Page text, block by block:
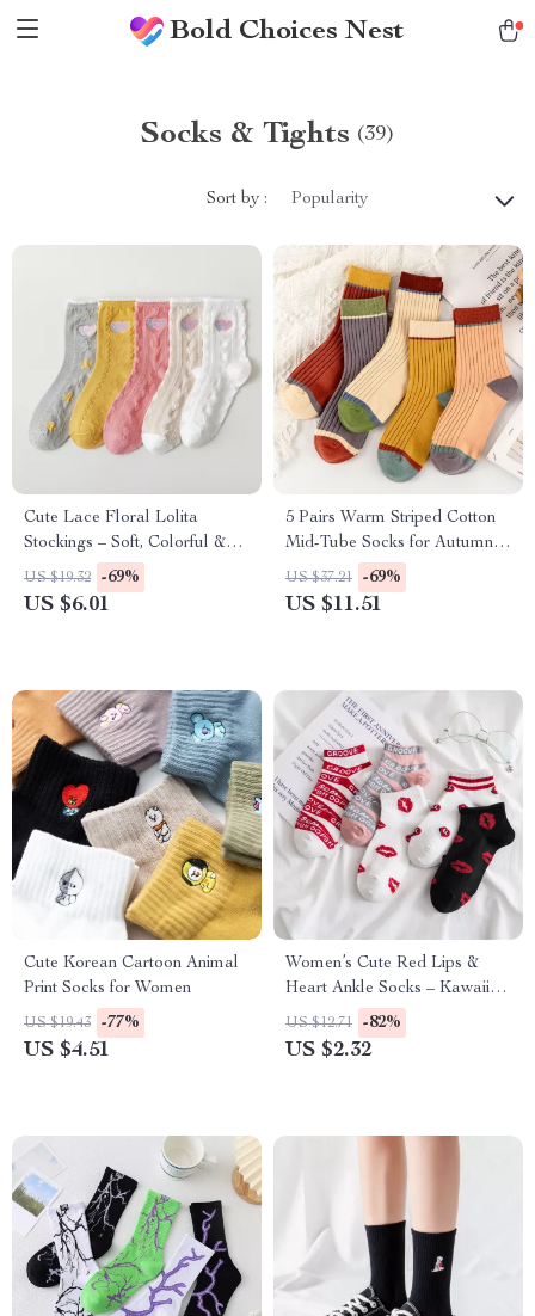
Bold Choices Nest
Socks & Tights (39)
Sort by : Popularity
Cute Lace Floral Lolita
Stockings – Soft, Colorful &
Charming Socks
US $19.32 -69%
US $6.01
5 Pairs Warm Striped Cotton
Mid-Tube Socks for Autumn &
Winter
US $37.21 -69%
US $11.51
Cute Korean Cartoon Animal
Print Socks for Women
US $19.43 -77%
US $4.51
Women’s Cute Red Lips &
Heart Ankle Socks – Kawaii
Style
US $12.71 -82%
US $2.32